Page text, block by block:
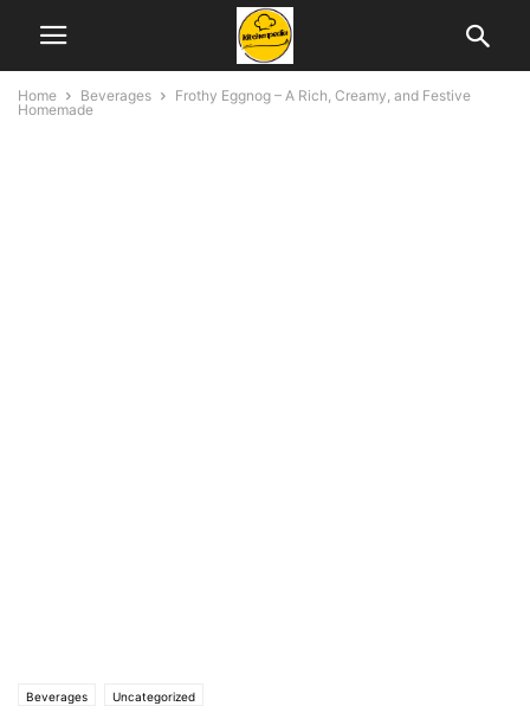
Home Beverages
Frothy Eggnog – A Rich, Creamy, and Festive
Homemade
Beverages Uncategorized